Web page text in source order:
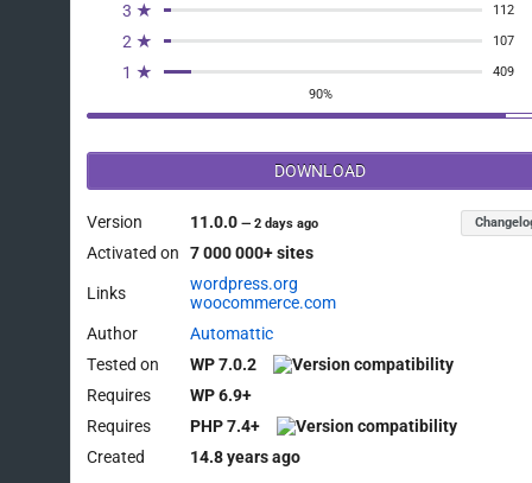
3 ★ 112
2 ★ 107
1 ★
409
90%
DOWNLOAD
Version 11.0.0—2 days ago
Activated on 7 000 000+ sites
Links
wordpress.org
woocommerce.com
Author
Automattic
Tested on
WP 7.0.2
Requires
WP 6.9+
Requires
PHP 7.4+
Created
14.8 years ago